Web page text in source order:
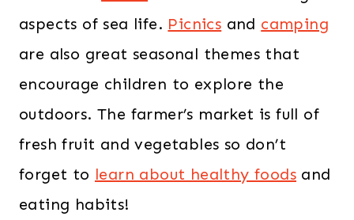
aspects of sea life. Picnics and camping
are also great seasonal themes that
encourage children to explore the
outdoors. The farmer’s market is full of
fresh fruit and vegetables so don’t
forget to learn about healthy foods and
eating habits!